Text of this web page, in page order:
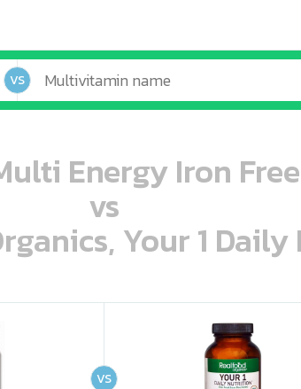
VS
Energy Iron
vs
Your 1
ooo ooo oooo oooo ooo oooo ooo oooo oooo ooo ooo ooo ooo ooo ooo ooo ooo ooo ooo oo ooo o oo o o o
VS